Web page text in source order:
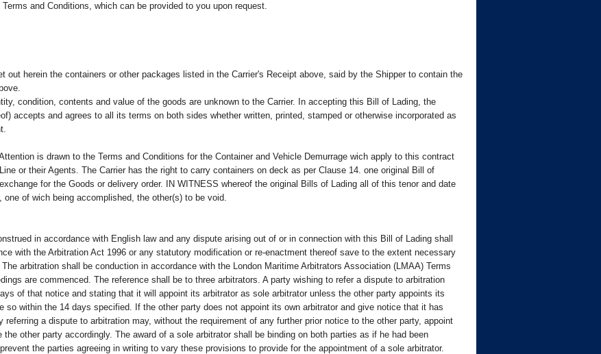
and Conditions, which can be provided to you upon request.
out herein the containers or other packages listed in the Carrier's Receipt above, said by the Shipper to contain the
condition, contents and value of the goods are unknown to the Carrier. In accepting this Bill of Lading, the
accepts and agrees to all its terms on both sides whether written, printed, stamped or otherwise incorporated as
is drawn to the Terms and Conditions for the Container and Vehicle Demurrage wich apply to this contract
or their Agents. The Carrier has the right to carry containers on deck as per Clause 14. one original Bill of
for the Goods or delivery order. IN WITNESS whereof the original Bills of Lading all of this tenor and date
of wich being accomplished, the other(s) to be void.
in accordance with English law and any dispute arising out of or in connection with this Bill of Lading shall
with the Arbitration Act 1996 or any statutory modification or re-enactment thereof save to the extent necessary
arbitration shall be conduction in accordance with the London Maritime Arbitrators Association (LMAA) Terms
are commenced. The reference shall be to three arbitrators. A party wishing to refer a dispute to arbitration
of that notice and stating that it will appoint its arbitrator as sole arbitrator unless the other party appoints its
so within the 14 days specified. If the other party does not appoint its own arbitrator and give notice that it has
a dispute to arbitration may, without the requirement of any further prior notice to the other party, appoint
other party accordingly. The award of a sole arbitrator shall be binding on both parties as if he had been
the parties agreeing in writing to vary these provisions to provide for the appointment of a sole arbitrator.